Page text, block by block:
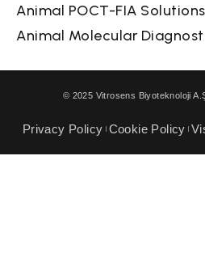
Animal POCT-FIA Solutions
Animal Molecular
© 2025 Vitrosens Biyoteknoloji
Privacy Policy Cookie Policy